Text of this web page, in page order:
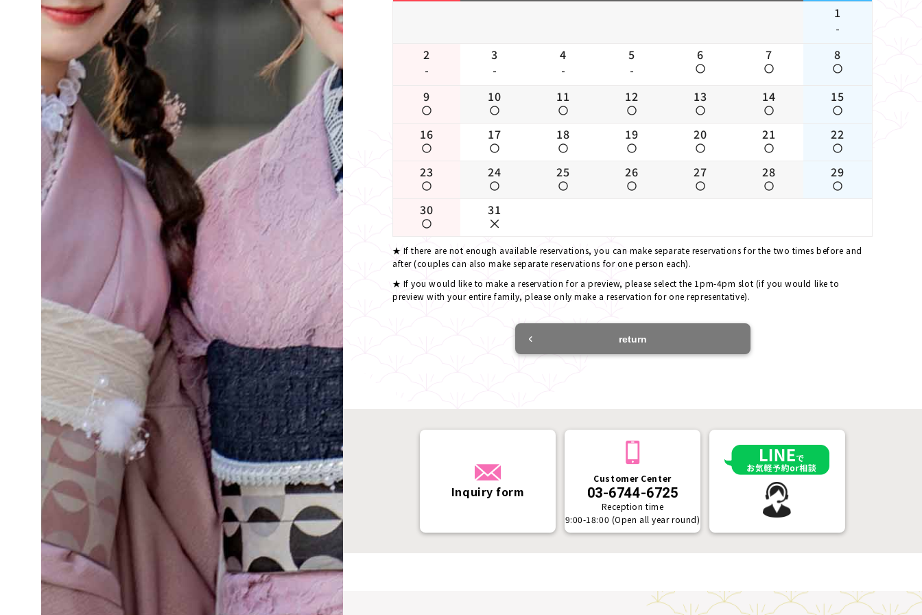
1
-
2
-
3
-
4
-
5
-
6 7 8
9 10 11 12 13 14 15
16 17 18 19 20 21 22
23 24 25 26 27 28 29
30 31
If there are not enough available reservations, you can make separate reservations for the two times before and
after (couples can also make separate reservations for one person each).
If you would like to make a reservation for a preview, please select the 1pm-4pm slot (if you would like to
preview with your entire family, please only make a reservation for one representative).
return
Inquiry form
Customer Center
03-6744-6725
Reception time
9:00-18:00 (Open all year round)